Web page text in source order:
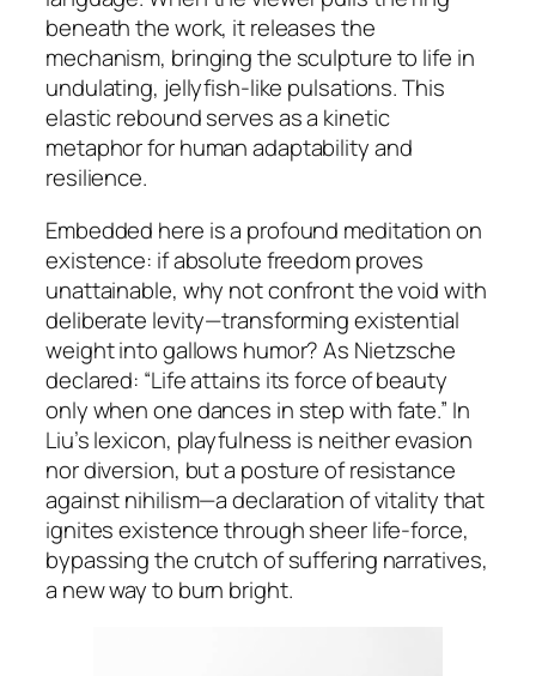
beneath the work, it releases the
mechanism, bringing the sculpture to life in
undulating, jellyfish-like pulsations. This
elastic rebound serves as a kinetic
metaphor for human adaptability and
resilience.
Embedded here is a profound meditation on
existence: if absolute freedom proves
unattainable, why not confront the void with
deliberate levity—transforming existential
weight into gallows humor? As Nietzsche
declared: “Life attains its force of beauty
only when one dances in step with fate.” In
Liu’s lexicon, playfulness is neither evasion
nor diversion, but a posture of resistance
against nihilism—a declaration of vitality that
ignites existence through sheer life-force,
bypassing the crutch of suffering narratives,
a new way to burn bright.